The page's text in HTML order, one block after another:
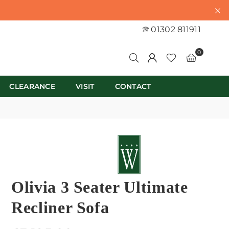
01302 811911
0
CLEARANCE VISIT CONTACT
Olivia 3 Seater Ultimate
Recliner Sofa